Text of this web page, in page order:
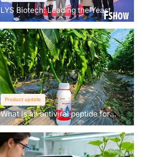
LYS Biotech: Leading the Yeast
Revolution in Agriculture
Product update
What is an antiviral peptide for
plants？